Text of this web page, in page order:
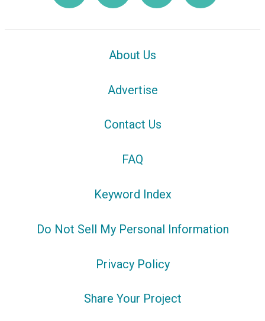
About Us
Advertise
Contact Us
FAQ
Keyword Index
Do Not Sell My Personal Information
Privacy Policy
Share Your Project